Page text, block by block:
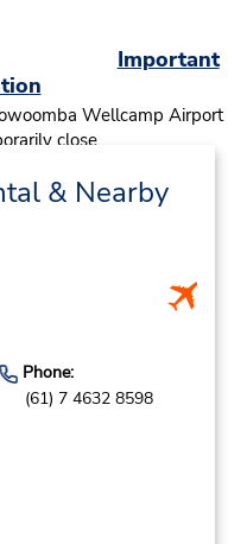
Important
Wellcamp Airport
close.
Toowoomba city location
still open.
& Nearby
Phone:
(61) 7 4632 8598